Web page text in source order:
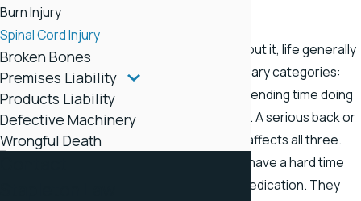
When you think about it, life generally
falls into three primary categories:
sleep, work, and spending time doing
the things you love. A serious back or
spinal nerve injury affects all three.
Back injury victims have a hard time
sleeping without medication. They
Burn Injury
Spinal Cord Injury
Broken Bones
Premises Liability
Products Liability
Defective Machinery
Wrongful Death